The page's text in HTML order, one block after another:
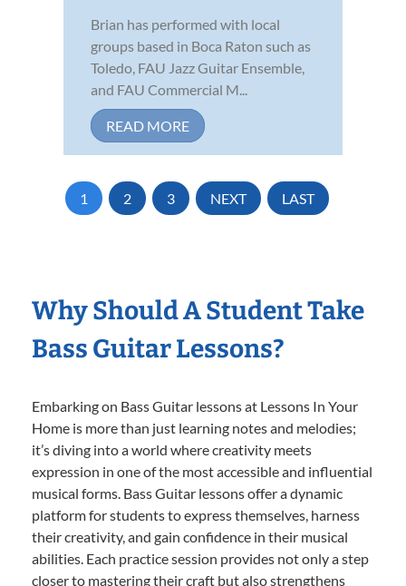
Brian has performed with local
groups based in Boca Raton such as
Toledo, FAU Jazz Guitar Ensemble,
and FAU Commercial M...
READ MORE
1 2 3 NEXT LAST
Why Should A Student Take
Bass Guitar Lessons?
Embarking on Bass Guitar lessons at Lessons In Your
Home is more than just learning notes and melodies;
it’s diving into a world where creativity meets
expression in one of the most accessible and influential
musical forms. Bass Guitar lessons offer a dynamic
platform for students to express themselves, harness
their creativity, and gain confidence in their musical
abilities. Each practice session provides not only a step
closer to mastering their craft but also strengthens